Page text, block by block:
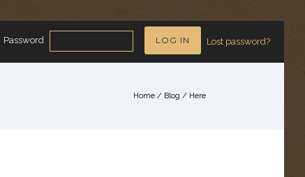
Password Lost password?
Home / Blog / Here